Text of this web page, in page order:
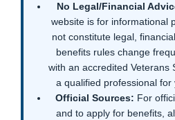
No Legal/Financial
website is for informational
not constitute legal,
benefits rules change
with an accredited Veterans
a qualified professional for
Official Sources: For
and to apply for benefits,